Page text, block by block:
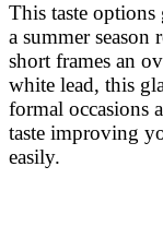
This taste
a summer
short frames an
white lead, this
formal occasions
taste improving
easily.